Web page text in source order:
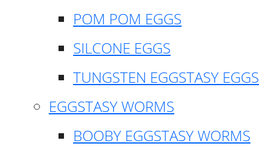
POM POM EGGS
SILCONE EGGS
TUNGSTEN EGGSTASY EGGS
EGGSTASY WORMS
BOOBY EGGSTASY WORMS